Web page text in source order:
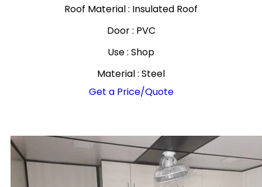
Roof Material : Insulated Roof
Door : PVC
Use : Shop
Material : Steel
Get a Price/Quote